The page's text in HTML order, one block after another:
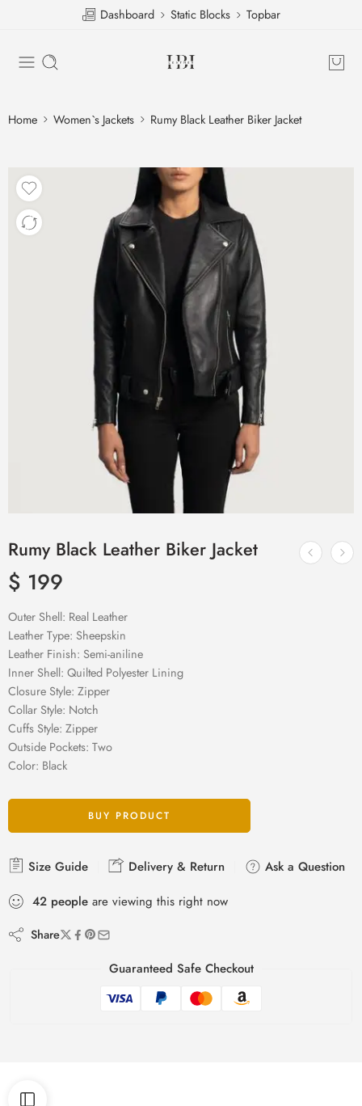
Dashboard Static Blocks Topbar
Home Women`s Jackets Rumy Black Leather Biker Jacket
Rumy Black Leather Biker Jacket
$ 199
Outer Shell: Real Leather
Leather Type: Sheepskin
Leather Finish: Semi-aniline
Inner Shell: Quilted Polyester Lining
Closure Style: Zipper
Collar Style: Notch
Cuffs Style: Zipper
Outside Pockets: Two
Color: Black
BUY PRODUCT
Size Guide Delivery & Return
Ask a Question
42 people are viewing this right now
Share
Guaranteed Safe Checkout